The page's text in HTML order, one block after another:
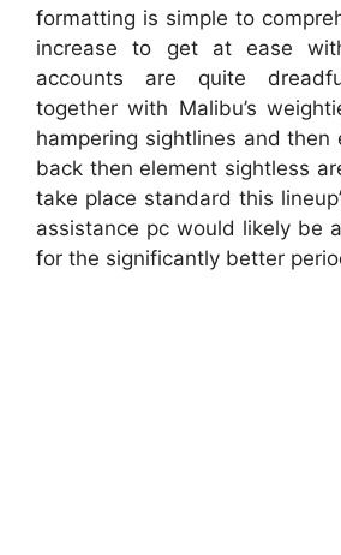
formatting is simple to
increase to get at ease
accounts are quite
together with Malibu’s
hampering sightlines and then
back then element sightless
take place standard this
assistance pc would likely be
for the significantly better